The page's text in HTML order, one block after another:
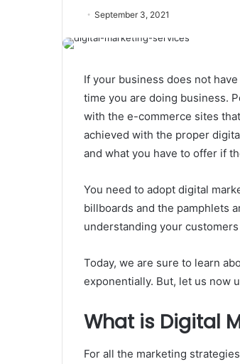
September 3, 2021
If your business does not
time you are doing business.
with the e-commerce sites
achieved with the proper
and what you have to offer if
You need to adopt digital
billboards and the pamphlets
understanding your
Today, we are sure to learn
exponentially. But, let us now
What is Digital
For all the marketing